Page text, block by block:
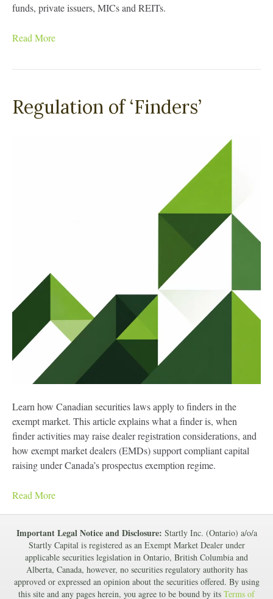
funds, private issuers, MICs and REITs.
Read More
Regulation of ‘Finders’
Learn how Canadian securities laws apply to finders in the
exempt market. This article explains what a finder is, when
finder activities may raise dealer registration considerations, and
how exempt market dealers (EMDs) support compliant capital
raising under Canada’s prospectus exemption regime.
Read More
Important Legal Notice and Disclosure: Startly Inc. (Ontario) a/o/a
Startly Capital is registered as an Exempt Market Dealer under
applicable securities legislation in Ontario, British Columbia and
Alberta, Canada, however, no securities regulatory authority has
approved or expressed an opinion about the securities offered. By using
this site and any pages herein, you agree to be bound by its Terms of